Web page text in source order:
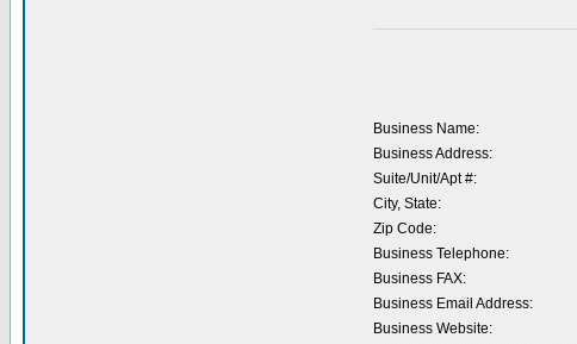
Business Name:
Business Address:
Suite/Unit/Apt #:
City, State:
Zip Code:
Business Telephone:
Business FAX:
Business Email Address:
Business Website: